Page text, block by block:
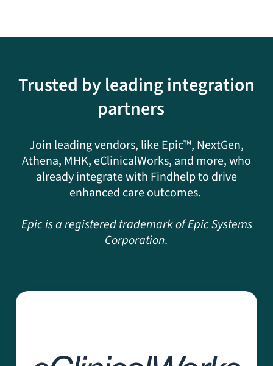
Trusted by leading integration
partners
Join leading vendors, like Epic™, NextGen,
Athena, MHK, eClinicalWorks, and more, who
already integrate with Findhelp to drive
enhanced care outcomes.
Epic is a registered trademark of Epic Systems
Corporation.